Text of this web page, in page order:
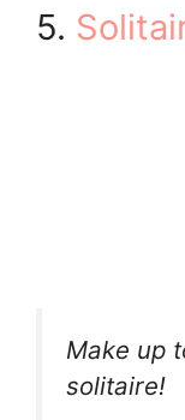
5.
Make up
solitaire!